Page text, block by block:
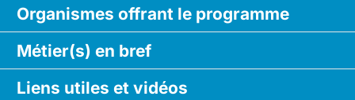
Organismes offrant leprogramme
Métier(s) en bref
Liens utiles et vidéos